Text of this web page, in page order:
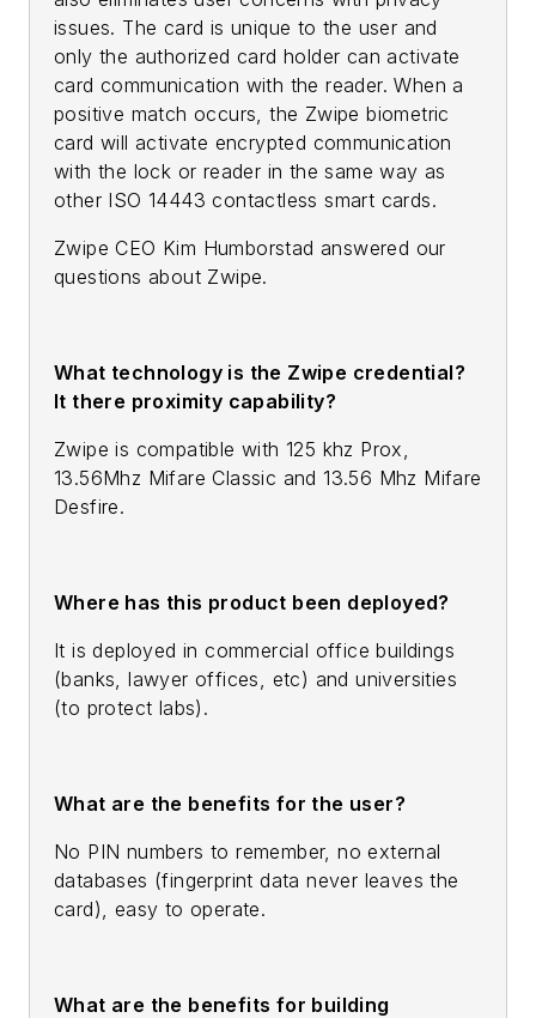
issues. The card is unique to the user and
only the authorized card holder can activate
card communication with the reader. When a
positive match occurs, the Zwipe biometric
card will activate encrypted communication
with the lock or reader in the same way as
other ISO 14443 contactless smart cards.
Zwipe CEO Kim Humborstad answered our
questions about Zwipe.
What technology is the Zwipe credential?
It there proximity capability?
Zwipe is compatible with 125 khz Prox,
13.56Mhz Mifare Classic and 13.56 Mhz Mifare
Desfire.
Where has this product been deployed?
It is deployed in commercial office buildings
(banks, lawyer offices, etc) and universities
(to protect labs).
What are the benefits for the user?
No PIN numbers to remember, no external
databases (fingerprint data never leaves the
card), easy to operate.
What are the benefits for building